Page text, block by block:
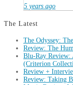
5 years ago
The Latest
The Odyssey:
Review: The
Blu-Ray Review:
(Criterion
Review +
Review: Taking